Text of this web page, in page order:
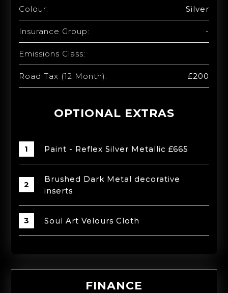
Colour: Silver
Insurance Group: -
Emissions Class:
Road Tax (12 Month): £200
OPTIONAL EXTRAS
Paint - Reflex Silver Metallic £665
Brushed Dark Metal decorative
inserts
Soul Art Velours Cloth
FINANCE